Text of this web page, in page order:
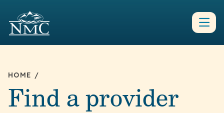
HOME /
Find a provider